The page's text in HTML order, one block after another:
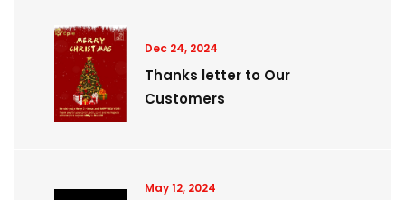
Dec 24, 2024
Thanks letter to Our
Customers
May 12, 2024